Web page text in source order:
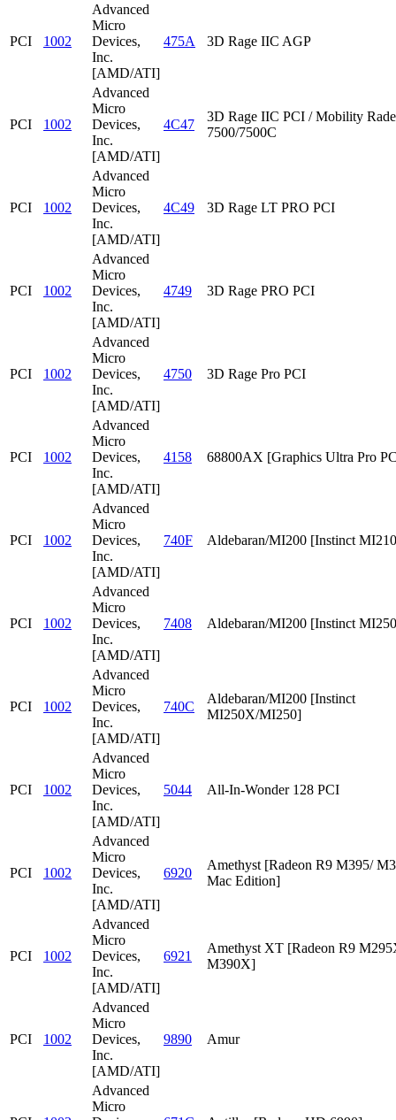
PCI 1002
Advanced
Micro
Devices,
Inc.
[AMD/ATI]
475A 3D Rage IIC AGP
PCI 1002
Advanced
Micro
Devices,
Inc.
[AMD/ATI]
4C47
3D Rage IIC PCI / Mobility
7500/7500C
PCI 1002
Advanced
Micro
Devices,
Inc.
[AMD/ATI]
4C49 3D Rage LT PRO PCI
PCI 1002
Advanced
Micro
Devices,
Inc.
[AMD/ATI]
4749 3D Rage PRO PCI
PCI 1002
Advanced
Micro
Devices,
Inc.
[AMD/ATI]
4750 3D Rage Pro PCI
PCI 1002
Advanced
Micro
Devices,
Inc.
[AMD/ATI]
4158 68800AX [Graphics Ultra Pro
PCI 1002
Advanced
Micro
Devices,
Inc.
[AMD/ATI]
740F Aldebaran/MI200 [Instinct
PCI 1002
Advanced
Micro
Devices,
Inc.
[AMD/ATI]
7408 Aldebaran/MI200 [Instinct
PCI 1002
Advanced
Micro
Devices,
Inc.
[AMD/ATI]
740C
Aldebaran/MI200 [Instinct
MI250X/MI250]
PCI 1002
Advanced
Micro
Devices,
Inc.
[AMD/ATI]
5044 All-In-Wonder 128 PCI
PCI 1002
Advanced
Micro
Devices,
Inc.
[AMD/ATI]
6920
Amethyst [Radeon R9 M395/
Mac Edition]
PCI 1002
Advanced
Micro
Devices,
Inc.
[AMD/ATI]
6921
Amethyst XT [Radeon R9
M390X]
PCI 1002
Advanced
Micro
Devices,
Inc.
[AMD/ATI]
9890 Amur
Advanced
Micro